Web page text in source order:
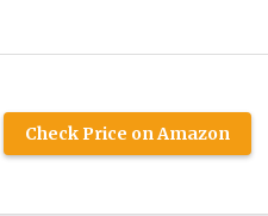
Check Price on Amazon